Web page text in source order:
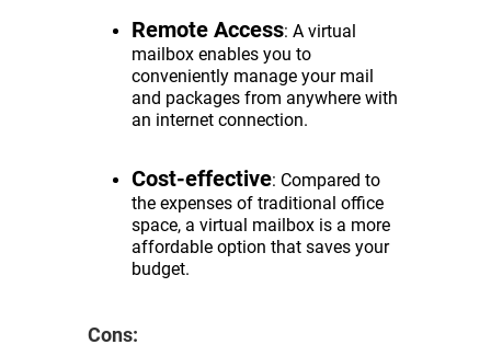
Remote Access: A virtual
mailbox enables you to
conveniently manage your mail
and packages from anywhere with
an internet connection.
Cost-effective: Compared to
the expenses of traditional office
space, a virtual mailbox is a more
affordable option that saves your
budget.
Cons: